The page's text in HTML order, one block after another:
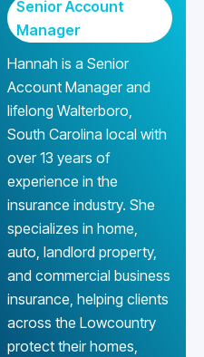
Senior Account
Manager
Hannah is a Senior
Account Manager and
lifelong Walterboro,
South Carolina local with
over 13 years of
experience in the
insurance industry. She
specializes in home,
auto, landlord property,
and commercial business
insurance, helping clients
across the Lowcountry
protect their homes,